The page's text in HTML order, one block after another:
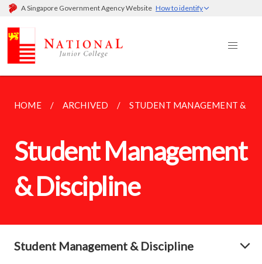
A Singapore Government Agency Website How to identify
HOME ARCHIVED STUDENT MANAGEMENT &
Student Management
& Discipline
Student Management & Discipline